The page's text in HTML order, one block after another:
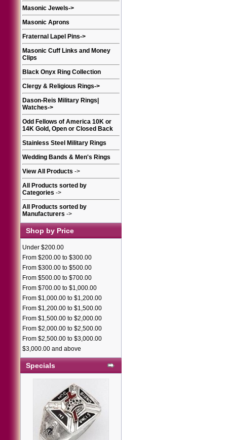
Masonic Jewels->
Masonic Aprons
Fraternal Lapel Pins->
Masonic Cuff Links and Money
Clips
Black Onyx Ring Collection
Clergy & Religious Rings->
Dason-Reis Military Rings|
Watches->
Odd Fellows of America 10K or
14K Gold, Open or Closed Back
Stainless Steel Military Rings
Wedding Bands & Men's Rings
View All Products ->
All Products sorted by
Categories ->
All Products sorted by
Manufacturers ->
Shop by Price
Under $200.00
From $200.00 to $300.00
From $300.00 to $500.00
From $500.00 to $700.00
From $700.00 to $1,000.00
From $1,000.00 to $1,200.00
From $1,200.00 to $1,500.00
From $1,500.00 to $2,000.00
From $2,000.00 to $2,500.00
From $2,500.00 to $3,000.00
$3,000.00 and above
Specials